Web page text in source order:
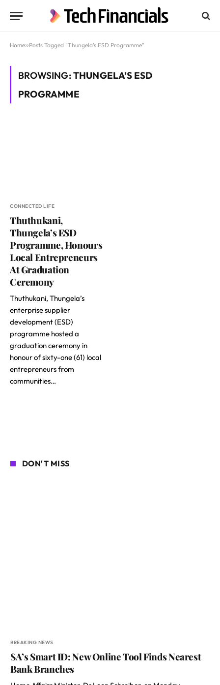
Home»Posts Tagged "Thungela’s ESD Programme"
BROWSING:THUNGELA’S ESD
PROGRAMME
CONNECTED LIFE
Thuthukani,
Thungela’s ESD
Programme, Honours
Local Entrepreneurs
At Graduation
Ceremony
Thuthukani, Thungela’s
enterprise supplier
development (ESD)
programme hosted a
graduation ceremony in
honour of sixty-one (61) local
entrepreneurs from
communities…
DON'T MISS
BREAKING NEWS
SA’s Smart ID: New Online Tool Finds Nearest
Bank Branches